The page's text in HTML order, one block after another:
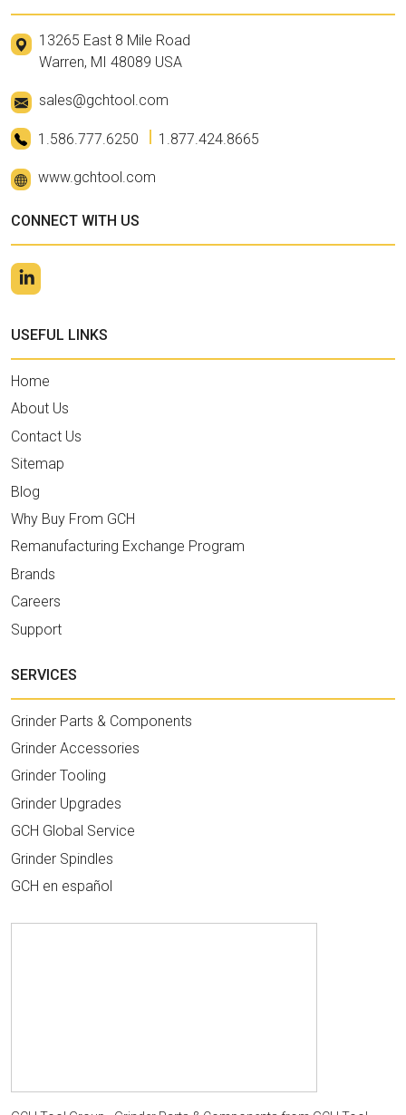
13265 East 8 Mile Road
Warren, MI 48089 USA
sales@gchtool.com
1.586.777.6250 1.877.424.8665
www.gchtool.com
CONNECT WITH US
USEFUL LINKS
Home
About Us
Contact Us
Sitemap
Blog
Why Buy From GCH
Remanufacturing Exchange Program
Brands
Careers
Support
SERVICES
Grinder Parts & Components
Grinder Accessories
Grinder Tooling
Grinder Upgrades
GCH Global Service
Grinder Spindles
GCH en español